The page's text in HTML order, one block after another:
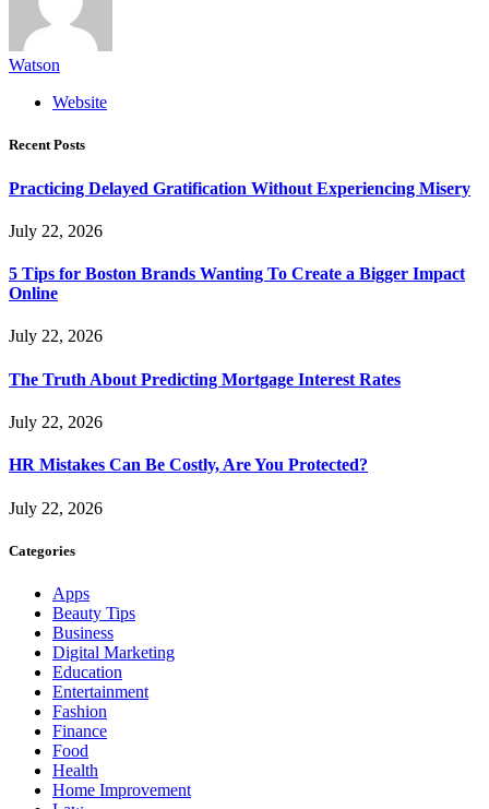
Watson
Website
Recent Posts
Practicing Delayed Gratification Without Experiencing Misery
July 22, 2026
5 Tips for Boston Brands Wanting To Create a Bigger Impact
Online
July 22, 2026
The Truth About Predicting Mortgage Interest Rates
July 22, 2026
HR Mistakes Can Be Costly, Are You Protected?
July 22, 2026
Categories
Apps
Beauty Tips
Business
Digital Marketing
Education
Entertainment
Fashion
Finance
Food
Health
Home Improvement